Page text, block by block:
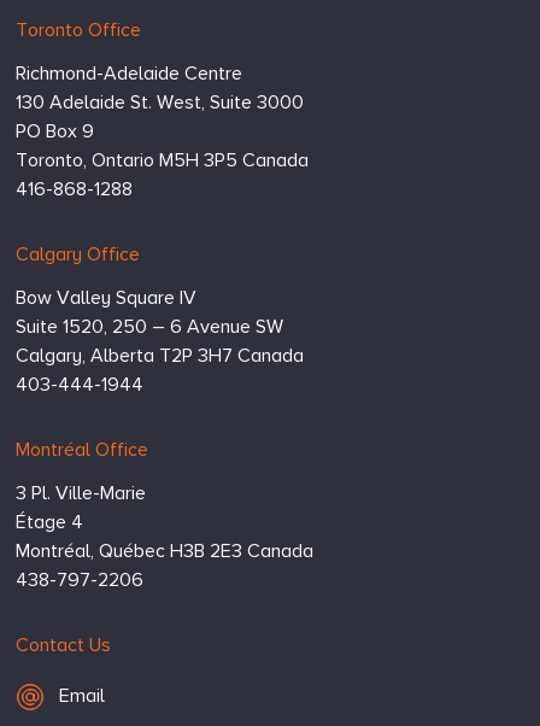
Hugessen
https://www.hugessen.com
Toronto Office
Richmond-Adelaide Centre
130 Adelaide St. West, Suite 3000
PO Box 9
Toronto, Ontario M5H 3P5Canada
416-868-1288
Calgary Office
Bow Valley Square IV
Suite 1520, 250 – 6 Avenue SW
Calgary, Alberta T2P 3H7Canada
403-444-1944
Montréal Office
3 Pl. Ville-Marie
Étage 4
Montréal, Québec H3B 2E3Canada
438-797-2206
Contact Us
Email Hugessen
Email